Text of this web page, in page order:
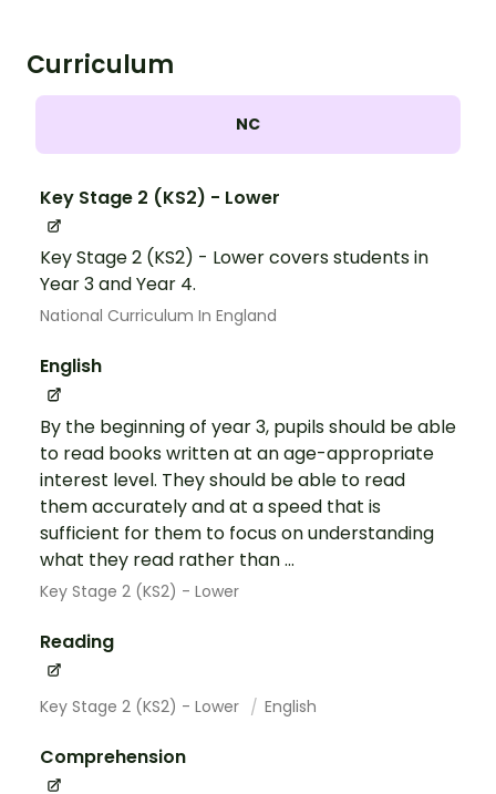
Curriculum
NC
Key Stage 2 (KS2) - Lower
Key Stage 2 (KS2) - Lower covers students in
Year 3 and Year 4.
National Curriculum In England
English
By the beginning of year 3, pupils should be able
to read books written at an age-appropriate
interest level. They should be able to read
them accurately and at a speed that is
sufficient for them to focus on understanding
what they read rather than ...
Key Stage 2 (KS2) - Lower
Reading
Key Stage 2 (KS2) - Lower English
Comprehension